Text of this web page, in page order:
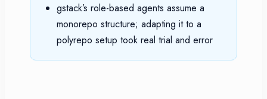
gstack’s role-based agents assume a
monorepo structure; adapting it to a
polyrepo setup took real trial and error